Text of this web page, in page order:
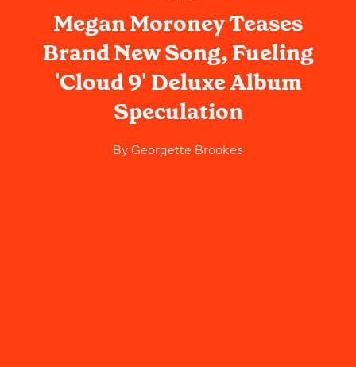
Megan Moroney Teases
Brand New Song, Fueling
'Cloud 9' Deluxe Album
Speculation
ByGeorgette Brookes